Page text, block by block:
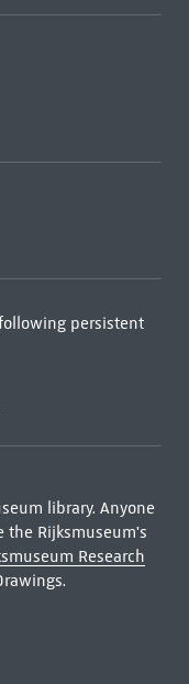
persistent
library. Anyone
the Rijksmuseum's
Research